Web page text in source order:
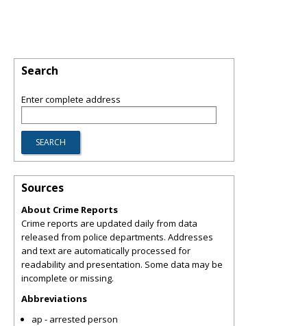
Search
Enter complete address
Sources
About Crime Reports
Crime reports are updated daily from data
released from police departments. Addresses
and text are automatically processed for
readability and presentation. Some data may be
incomplete or missing.
Abbreviations
ap - arrested person